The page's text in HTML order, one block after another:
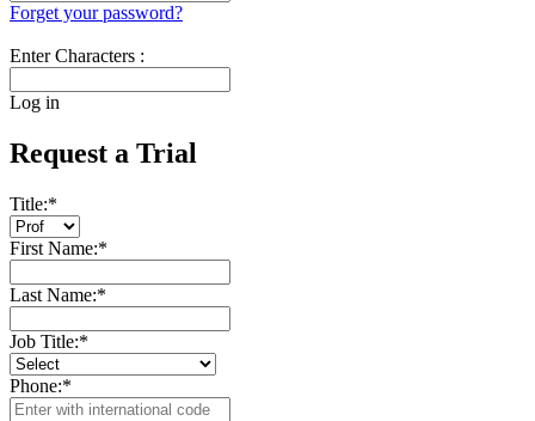
Forget your password?
Enter Characters :
Log in
Request a Trial
Title:*
First Name:*
Last Name:*
Job Title:*
Phone:*